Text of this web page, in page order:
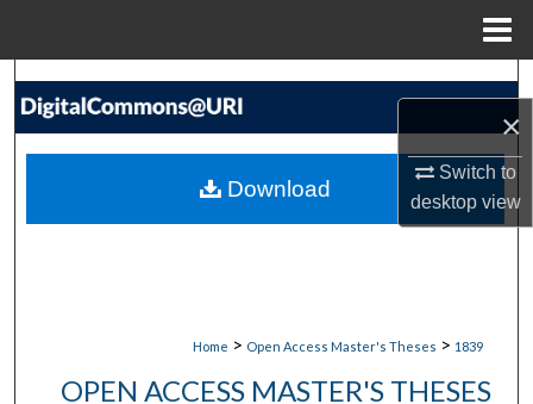
×
Switch to
desktopview
Search
My Account
Home > Open Access Master's Theses > 1839
OPEN ACCESS MASTER'S THESES
Download